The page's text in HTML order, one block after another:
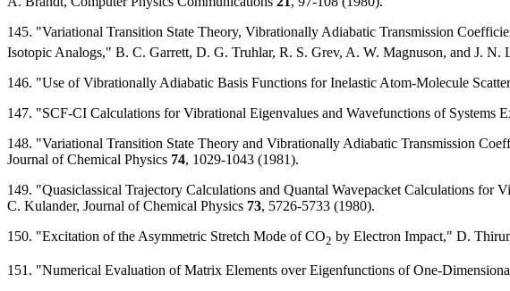
145. "Variational Transition State Theory, Vibrationally Adiabatic Transmission
Isotopic Analogs," B. C. Garrett, D. G. Truhlar, R. S. Grev, A. W. Magnuson, and J. N.
146. "Use of Vibrationally Adiabatic Basis Functions for Inelastic Atom-Molecule
147. "SCF-CI Calculations for Vibrational Eigenvalues and Wavefunctions of
148. "Variational Transition State Theory and Vibrationally Adiabatic Transmission
Journal of Chemical Physics 74, 1029-1043 (1981).
149. "Quasiclassical Trajectory Calculations and Quantal Wavepacket Calculations
C. Kulander, Journal of Chemical Physics 73, 5726-5733 (1980).
150. "Excitation of the Asymmetric Stretch Mode of CO2 by Electron Impact," D.
151. "Numerical Evaluation of Matrix Elements over Eigenfunctions of One-